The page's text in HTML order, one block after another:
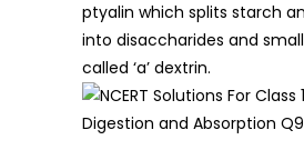
ptyalin which splits starch
into disaccharides and
called ‘a’ dextrin.